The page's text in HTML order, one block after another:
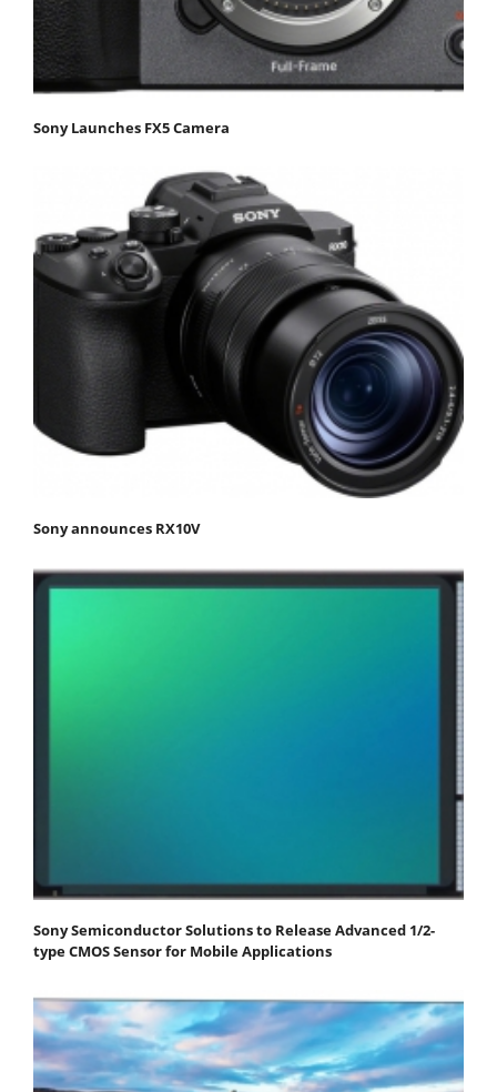
Sony Launches FX5 Camera
Sony announces RX10V
Sony Semiconductor Solutions to Release Advanced 1/2-
type CMOS Sensor for Mobile Applications